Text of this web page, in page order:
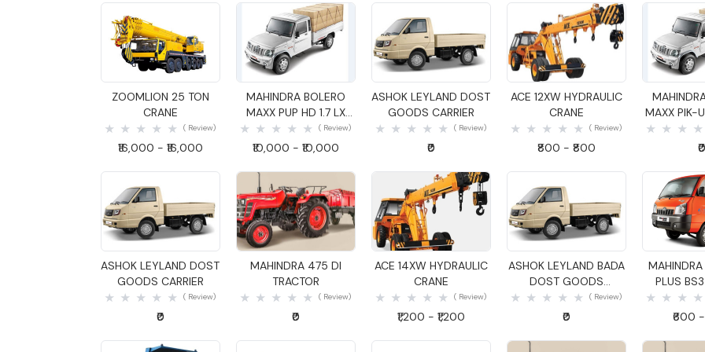
Quick View
ZOOMLION 25 TON
CRANE
( Review)
₹16,000 - ₹16,000
Quick View
MAHINDRA BOLERO
MAXX PUP HD 1.7 LX
GOODS CARRIER
( Review)
₹10,000 - ₹10,000
Quick View
ASHOK LEYLAND DOST
GOODS CARRIER
( Review)
₹0
Quick View
ACE 12XW HYDRAULIC
CRANE
( Review)
₹800 - ₹800
Quick
MAXX PIK-
GOODS
₹0
Quick View
ASHOK LEYLAND DOST
GOODS CARRIER
( Review)
₹0
Quick View
MAHINDRA 475 DI
TRACTOR
( Review)
₹0
Quick View
ACE 14XW HYDRAULIC
CRANE
( Review)
₹1,200 - ₹1,200
Quick View
ASHOK LEYLAND BADA
DOST GOODS
CARRIER
( Review)
₹0
Quick
PLUS
₹600